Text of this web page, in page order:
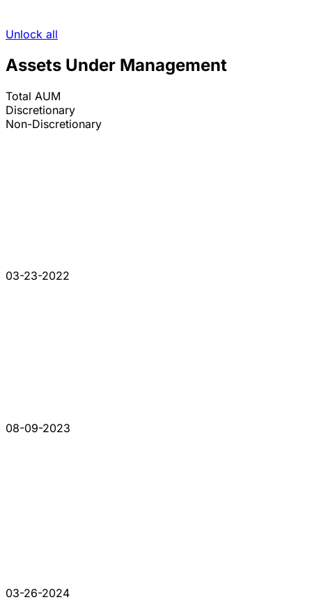
Unlock all
Assets Under Management
Total AUM
Discretionary
Non-Discretionary
03-23-2022
08-09-2023
03-26-2024